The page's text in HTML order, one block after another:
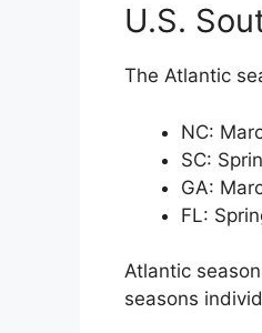
U.S.
The Atlantic
NC:
SC:
GA:
FL:
Atlantic
seasons